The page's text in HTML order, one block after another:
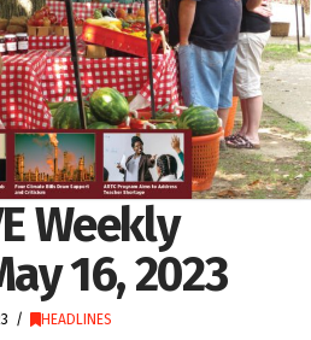
Weekly
16, 2023
HEADLINES